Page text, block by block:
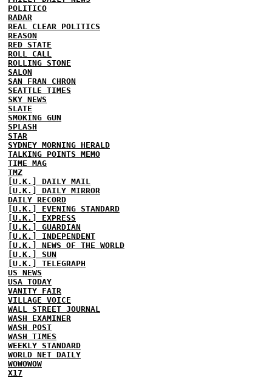
POLITICO
RADAR
REAL CLEAR POLITICS
REASON
RED STATE
ROLL CALL
ROLLING STONE
SALON
SAN FRAN CHRON
SEATTLE TIMES
SKY NEWS
SLATE
SMOKING GUN
SPLASH
STAR
SYDNEY MORNING HERALD
TALKING POINTS MEMO
TIME MAG
TMZ
[U.K.] DAILY MAIL
[U.K.] DAILY MIRROR
DAILY RECORD
[U.K.] EVENING STANDARD
[U.K.] EXPRESS
[U.K.] GUARDIAN
[U.K.] INDEPENDENT
[U.K.] NEWS OF THE WORLD
[U.K.] SUN
[U.K.] TELEGRAPH
US NEWS
USA TODAY
VANITY FAIR
VILLAGE VOICE
WALL STREET JOURNAL
WASH EXAMINER
WASH POST
WASH TIMES
WEEKLY STANDARD
WORLD NET DAILY
WOWOWOW
X17